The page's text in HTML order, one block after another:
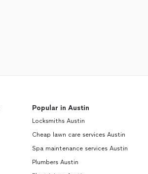
Popular in Austin
Locksmiths Austin
Cheap lawn care services Austin
Spa maintenance services Austin
Plumbers Austin